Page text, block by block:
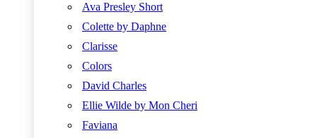
Ava Presley Short
Colette by Daphne
Clarisse
Colors
David Charles
Ellie Wilde by Mon Cheri
Faviana